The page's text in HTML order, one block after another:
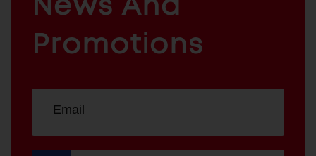
INDUSTRIAL
COMPONENTS
News And
Promotions
our
ADDRESS